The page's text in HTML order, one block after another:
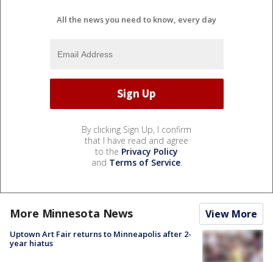
All the news you need to know, every day
By clicking Sign Up, I confirm
that I have read and agree
to the Privacy Policy
and Terms of Service.
More Minnesota News View More
Uptown Art Fair returns to Minneapolis after 2-
year hiatus